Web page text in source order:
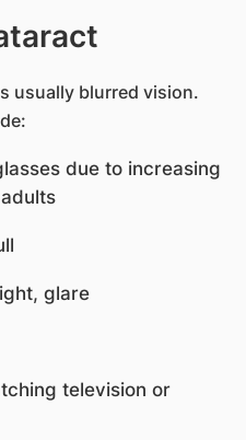
usually blurred vision.
due to increasing
glare
television or